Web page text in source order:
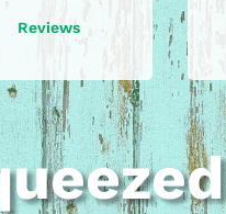
Reviews